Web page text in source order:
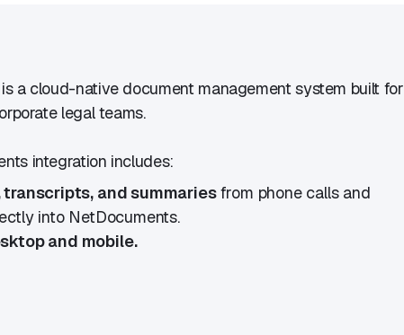
a cloud-native document management system built for
legal teams.
integration includes:
transcripts, and summariesfrom phone calls and
into NetDocuments.
and mobile.